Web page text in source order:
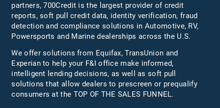
partners, 700Credit is the largest provider of credit
reports, soft pull credit data, identity verification, fraud
detection and compliance solutions in Automotive, RV,
Powersports and Marine dealerships across the U.S.
We offer solutions from Equifax,TransUnion and
Experian to help your F&I office make informed,
intelligent lending decisions, as well as soft pull
solutions that allow dealers to prescreen or prequalify
consumers at the TOP OF THE SALES FUNNEL.